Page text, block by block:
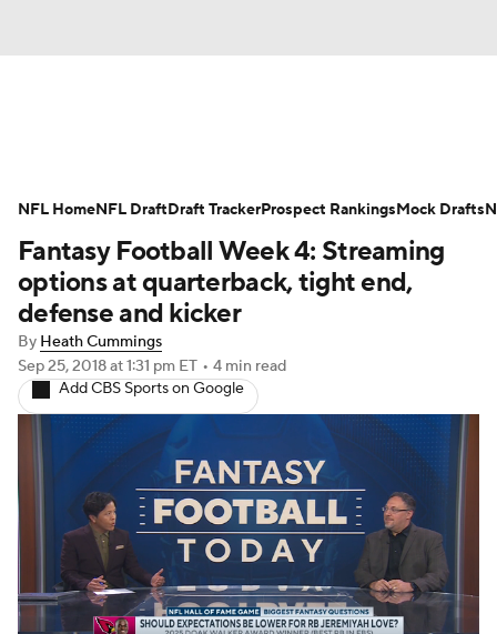
Avg. Draft Positions Roster Trends
Stats Depth Charts Player News
Player Search Injury Report
Fantasy Football Today Fantasy Hub
Fantasy Games
Fantasy Football Week 4: Streaming
options at quarterback, tight end,
defense and kicker
By Heath Cummings
Sep 25, 2018at 1:31 pm ET • 4 min read
Add CBS Sports on Google
NFL HomeNFL DraftDraft TrackerProspect RankingsMock Drafts